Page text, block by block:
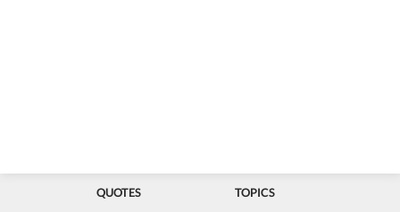
QUOTES TOPICS